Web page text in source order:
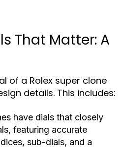
That Matter: A
of a Rolex super clone
details. This includes:
have dials that closely
featuring accurate
sub-dials, and a